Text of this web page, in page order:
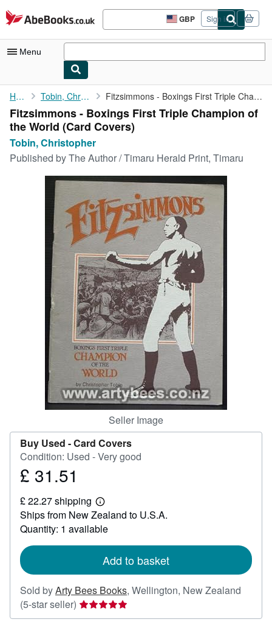
Skip to main content
AbeBooks.co.uk GBP
Site
shopping
Sign in
Menu
My Account
My Purchases
Sign Off
Advanced Search
Browse Collections
Rare Books
Art & Collectables
Start Selling
CLOSE
Home Tobin, Christopher Fitzsimmons - Boxings First Triple Champion of the World
Fitzsimmons - Boxings First Triple Champion of
the World (Card Covers)
Tobin, Christopher
Published byThe Author / Timaru Herald Print, Timaru
Seller Image
Buy Used -Card Covers
Condition: Used - Very good
Price
31.51
£ 31.51
£ 22.27 shipping
Learn
more
about
shipping
Ships from New Zealand to U.S.A.
Quantity: 1 available
Add to basket
Sold byArty Bees Books, Wellington, New Zealand
(5-star seller) Seller
rating